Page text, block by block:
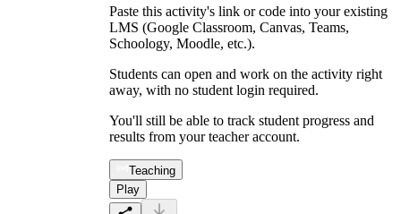
Paste this activity's link or code into your existing
LMS (Google Classroom, Canvas, Teams,
Schoology, Moodle, etc.).
Students can open and work on the activity right
away, with no student login required.
You'll still be able to track student progress and
results from your teacher account.
Teaching
Play